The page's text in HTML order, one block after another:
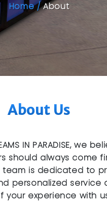
Home /About
About Us
IN PARADISE, we
should always come
team is dedicated to
personalized service
your experience with